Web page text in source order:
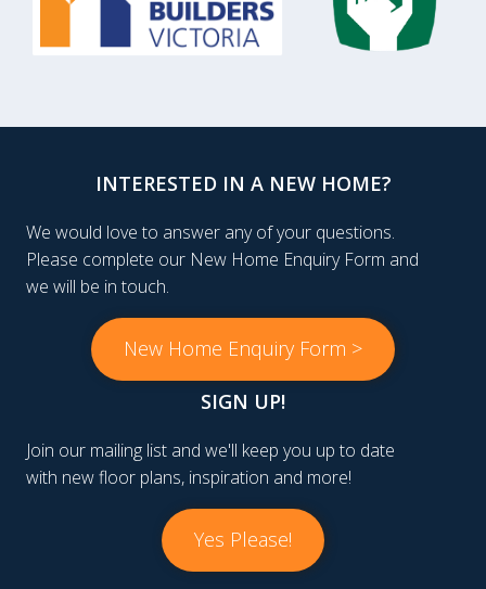
INTERESTED IN A NEW HOME?
We would love to answer any of your questions.
Please complete our New Home Enquiry Form and
we will be in touch.
New Home Enquiry Form >
SIGN UP!
Join our mailing list and we'll keep you up to date
with new floor plans, inspiration and more!
Yes Please!